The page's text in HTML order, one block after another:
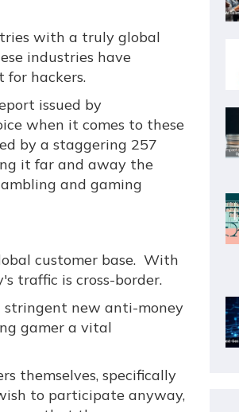
with a truly global
industries have
for hackers.
issued by
when it comes to these
by a staggering 257
it far and away the
and gaming
customer base. With
traffic is cross-border.
stringent new anti-money
gamer a vital
themselves, specifically
to participate anyway,